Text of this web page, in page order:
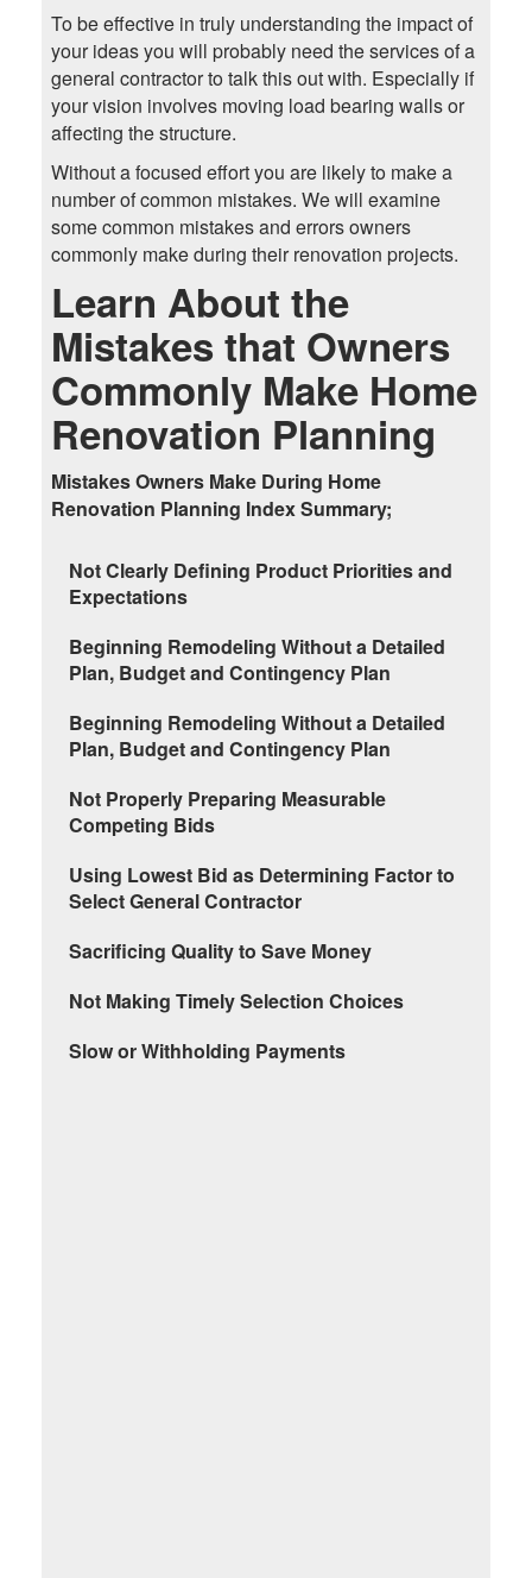
To be effective in truly understanding the impact of
your ideas you will probably need the services of a
general contractor to talk this out with. Especially if
your vision involves moving load bearing walls or
affecting the structure.
Without a focused effort you are likely to make a
number of common mistakes. We will examine
some common mistakes and errors owners
commonly make during their renovation projects.
Learn About the
Mistakes that Owners
Commonly Make Home
Renovation Planning
Mistakes Owners Make During Home
Renovation Planning Index Summary;
Not Clearly Defining Product Priorities and
Expectations
Beginning Remodeling Without a Detailed
Plan, Budget and Contingency Plan
Beginning Remodeling Without a Detailed
Plan, Budget and Contingency Plan
Not Properly Preparing Measurable
Competing Bids
Using Lowest Bid as Determining Factor to
Select General Contractor
Sacrificing Quality to Save Money
Not Making Timely Selection Choices
Slow or Withholding Payments